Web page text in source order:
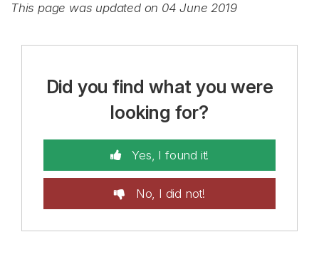
This page was updated on 04 June 2019
Did you find what you were
looking for?
Yes, I found it!
No, I did not!